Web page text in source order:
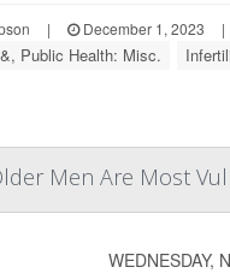
| December 1, 2023 |
Public Health: Misc.
Men Are Most
WEDNESDAY,